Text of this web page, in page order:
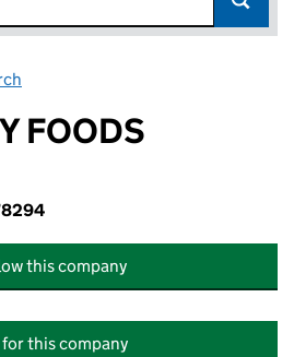
FOODS
this company
for this company